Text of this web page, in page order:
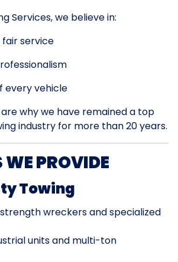
Services, we believe in:
fair service
every vehicle
why we have remained a top
industry for more than 20 years.
WE PROVIDE
Towing
wreckers and specialized
units and multi-ton